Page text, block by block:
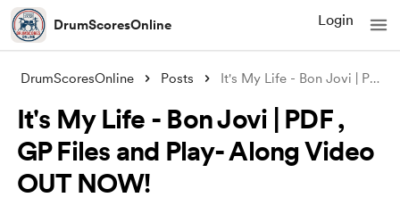
DrumScoresOnline Login
DrumScoresOnline Posts It's My Life - Bon Jovi | PDF , GP
It's My Life - Bon Jovi | PDF ,
GP Files and Play- Along Video
OUT NOW!